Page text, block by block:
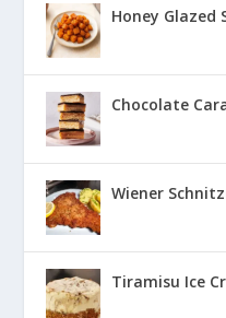
Honey Glazed
Chocolate
Wiener
Tiramisu Ice